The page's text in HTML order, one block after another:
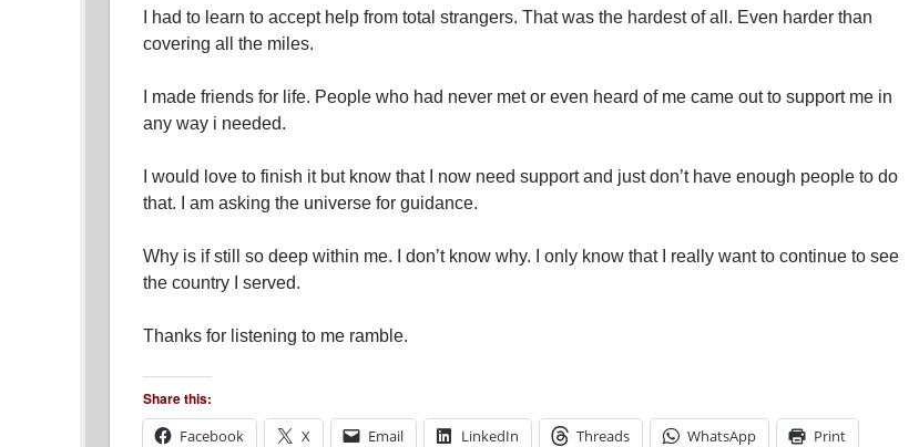
I had to learn to accept help from total strangers. That was the hardest of all. Even harder than
covering all the miles.
I made friends for life. People who had never met or even heard of me came out to support me in
any way i needed.
I would love to finish it but know that I now need support and just don’t have enough people to do
that. I am asking the universe for guidance.
Why is if still so deep within me. I don’t know why. I only know that I really want to continue to see
the country I served.
Thanks for listening to me ramble.
Share this:
Facebook
X Email LinkedIn Threads WhatsApp Print